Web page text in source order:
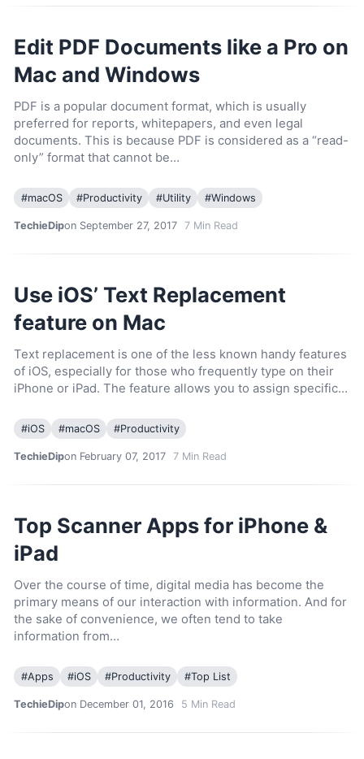
Edit PDF Documents like a Pro on
Mac and Windows
PDF is a popular document format, which is usually
preferred for reports, whitepapers, and even legal
documents. This is because PDF is considered as a “read-
only” format that cannot be…
#macOS #Productivity #Utility #Windows
TechieDipon September 27, 2017 7Min Read
Use iOS’ Text Replacement
feature on Mac
Text replacement is one of the less known handy features
of iOS, especially for those who frequently type on their
iPhone or iPad. The feature allows you to assign specific…
#iOS #macOS #Productivity
TechieDipon February 07, 2017 7Min Read
Top Scanner Apps for iPhone &
iPad
Over the course of time, digital media has become the
primary means of our interaction with information. And for
the sake of convenience, we often tend to take
information from…
#Apps #iOS #Productivity #Top List
TechieDipon December 01, 2016 5 Min Read